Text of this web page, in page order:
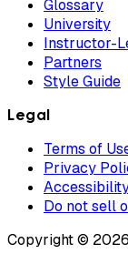
Glossary
University
Instructor-
Partners
Style Guide
Legal
Terms of
Privacy
Do not sell
Copyright ©